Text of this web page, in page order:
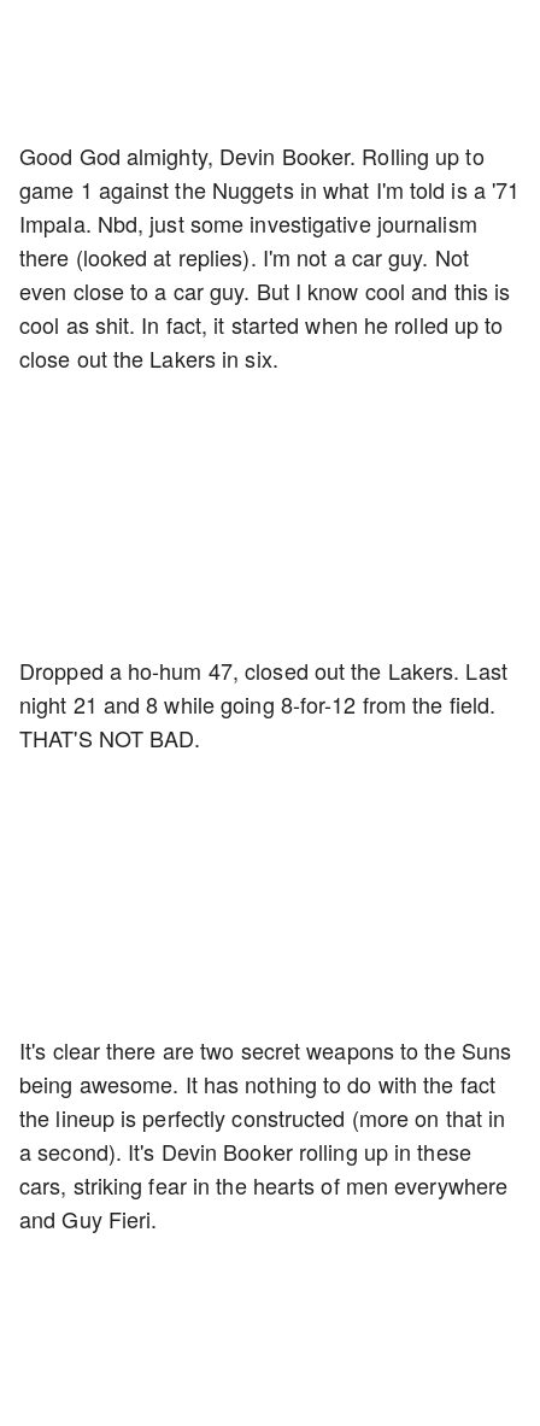
Good God almighty, Devin Booker. Rolling up to
game 1 against the Nuggets in what I'm told is a '71
Impala. Nbd, just some investigative journalism
there (looked at replies). I'm not a car guy. Not
even close to a car guy. But I know cool and this is
cool as shit. In fact, it started when he rolled up to
close out the Lakers in six.
Dropped a ho-hum 47, closed out the Lakers. Last
night 21 and 8 while going 8-for-12 from the field.
THAT'S NOT BAD.
It's clear there are two secret weapons to the Suns
being awesome. It has nothing to do with the fact
the lineup is perfectly constructed (more on that in
a second). It's Devin Booker rolling up in these
cars, striking fear in the hearts of men everywhere
and Guy Fieri.